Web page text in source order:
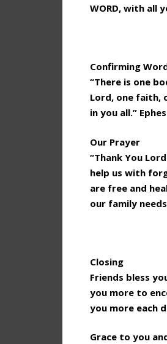
WORD, with all
Confirming
“There is one
Lord, one faith,
in you all.”
Our Prayer
“Thank You
help us with
are free and
our family
Closing
Friends bless
you more to
you more each
Grace to you